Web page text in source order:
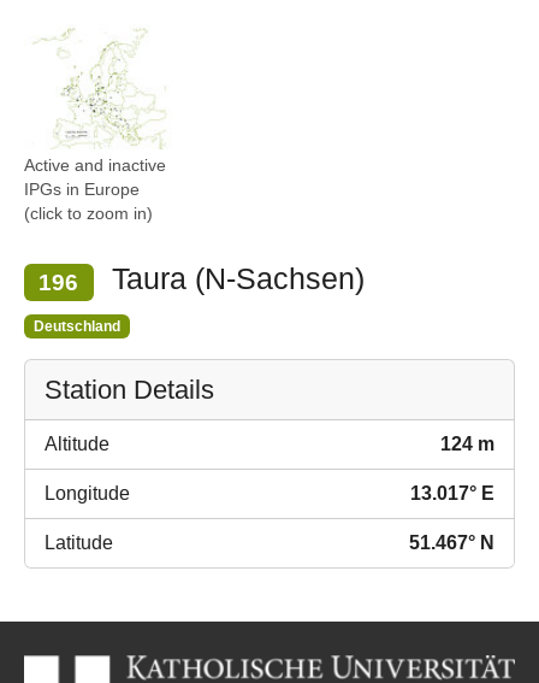
Show larger version
Active and inactive
IPGs in Europe
(click to zoom in)
196 Taura (N-Sachsen)
Deutschland
Station Details
Altitude 124 m
Longitude 13.017° E
Latitude 51.467° N